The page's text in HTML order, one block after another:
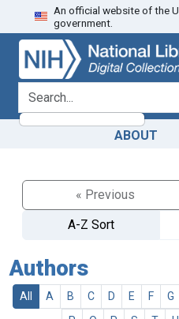
Skip
to
search
Skip to
main
content
An official website of the
government.
search for
ABOUT
« Previous
A-Z Sort
Authors
All A B C D E F G